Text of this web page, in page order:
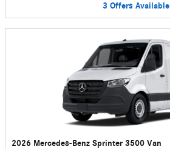
3 Offers Available
2026 Mercedes-Benz Sprinter 3500 Van